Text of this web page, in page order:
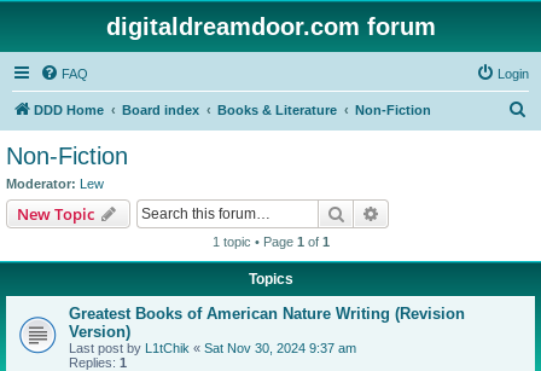
digitaldreamdoor.com forum
FAQ Login
DDD Home Board index Books & Literature Non-Fiction
Non-Fiction
Moderator: Lew
New Topic Search
1 topic • Page 1 of 1
Topics
Greatest Books of American Nature Writing (Revision
Version)
Last post by L1tChik « Sat Nov 30, 2024 9:37 am
Replies: 1